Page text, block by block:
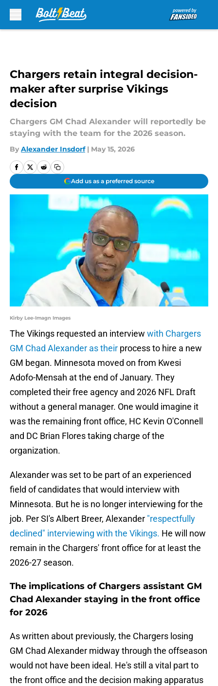
Chargers retain integral decision-
maker after surprise Vikings
decision
Chargers GM Chad Alexander will reportedly be
staying with the team for the 2026 season.
By Alexander Insdorf | May 15, 2026
Add us as a preferred source
Kirby Lee-Imagn Images
The Vikings requested an interview with Chargers
GM Chad Alexander as their process to hire a new
GM began. Minnesota moved on from Kwesi
Adofo-Mensah at the end of January. They
completed their free agency and 2026 NFL Draft
without a general manager. One would imagine it
was the remaining front office, HC Kevin O'Connell
and DC Brian Flores taking charge of the
organization.
Alexander was set to be part of an experienced
field of candidates that would interview with
Minnesota. But he is no longer interviewing for the
job. Per SI's Albert Breer, Alexander "respectfully
declined" interviewing with the Vikings. He will now
remain in the Chargers' front office for at least the
2026-27 season.
The implications of Chargers assistant GM
Chad Alexander staying in the front office
for 2026
As written about previously, the Chargers losing
GM Chad Alexander midway through the offseason
would not have been ideal. He's still a vital part to
the front office and the decision making apparatus